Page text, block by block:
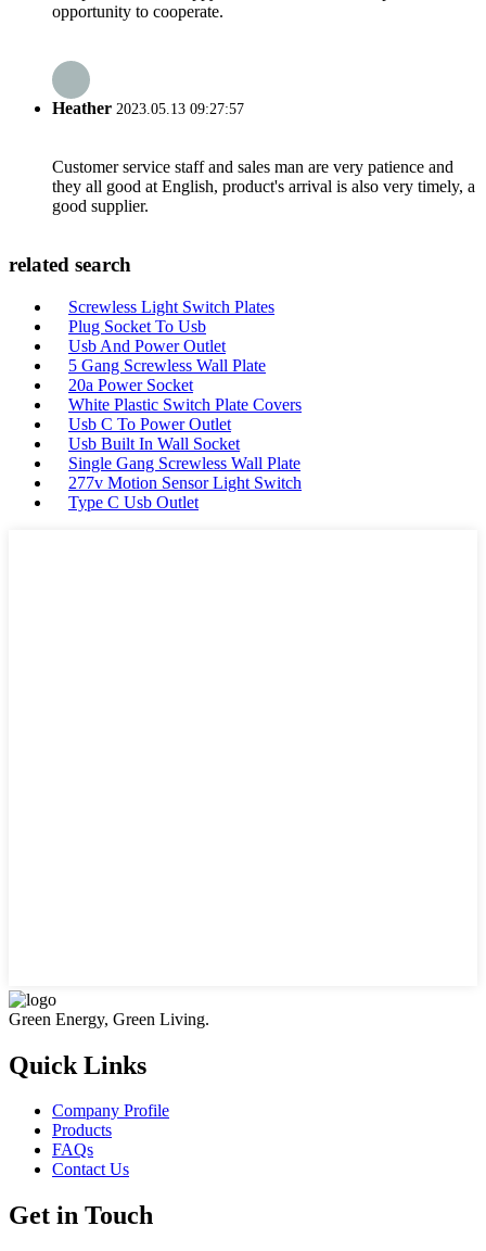
opportunity to cooperate.
Heather 2023.05.13 09:27:57
Customer service staff and sales man are very patience and
they all good at English, product's arrival is also very timely, a
good supplier.
related search
Screwless Light Switch Plates
Plug Socket To Usb
Usb And Power Outlet
5 Gang Screwless Wall Plate
20a Power Socket
White Plastic Switch Plate Covers
Usb C To Power Outlet
Usb Built In Wall Socket
Single Gang Screwless Wall Plate
277v Motion Sensor Light Switch
Type C Usb Outlet
Green Energy, Green Living.
Quick Links
Company Profile
Products
FAQs
Contact Us
Get in Touch